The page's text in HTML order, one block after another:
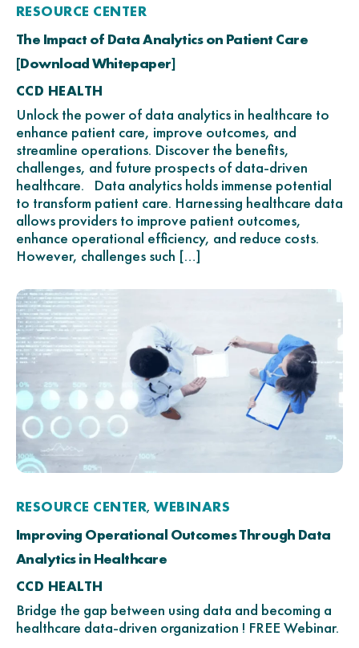
RESOURCE CENTER
The Impact of Data Analytics on Patient Care
[Download Whitepaper]
CCD HEALTH
Unlock the power of data analytics in healthcare to
enhance patient care, improve outcomes, and
streamline operations. Discover the benefits,
challenges, and future prospects of data-driven
healthcare. Data analytics holds immense potential
to transform patient care. Harnessing healthcare data
allows providers to improve patient outcomes,
enhance operational efficiency, and reduce costs.
However, challenges such […]
RESOURCE CENTER,WEBINARS
Improving Operational Outcomes Through Data
Analytics in Healthcare
CCD HEALTH
Bridge the gap between using data and becoming a
healthcare data-driven organization ! FREE Webinar.